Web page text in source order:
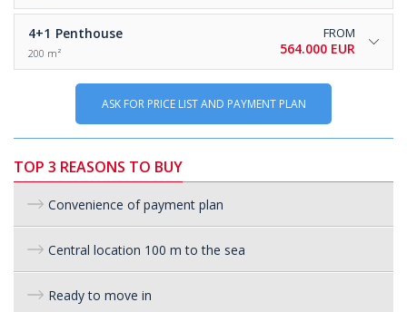
4+1 Penthouse
200 m²
FROM
564.000 EUR
ASK FOR PRICE LIST AND PAYMENT PLAN
TOP 3 REASONS TO BUY
Convenience of payment plan
Central location 100 m to the sea
Ready to move in